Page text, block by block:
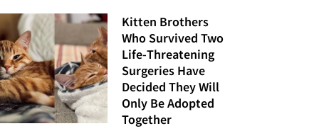
Kitten Brothers
Who Survived Two
Life-Threatening
Surgeries Have
Decided They Will
Only Be Adopted
Together